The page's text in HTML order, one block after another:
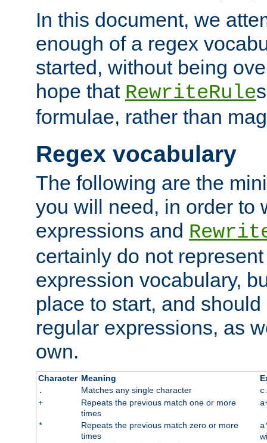
In this document, we
enough of a regex
started, without being
hope that RewriteRule
formulae, rather than
Regex vocabulary
The following are the
you will need, in order to
expressions and
certainly do not
expression vocabulary,
place to start, and
regular expressions, as
own.
Character Meaning
.
Matches any single character
+
Repeats the previous match one or more
times
*
Repeats the previous match zero or more
times